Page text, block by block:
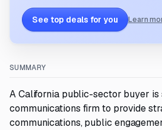
See top deals for you Learn
SUMMARY
A California public-sector buyer is
communications firm to provide
communications, public